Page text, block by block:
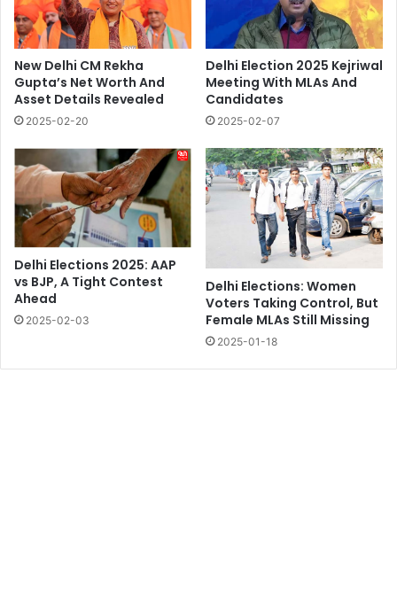
New Delhi CM Rekha
Gupta’s Net Worth And
Asset Details Revealed
2025-02-20
Delhi Election 2025 Kejriwal
Meeting With MLAs And
Candidates
2025-02-07
Delhi Elections 2025: AAP
vs BJP, A Tight Contest
Ahead
2025-02-03
Delhi Elections: Women
Voters Taking Control, But
Female MLAs Still Missing
2025-01-18